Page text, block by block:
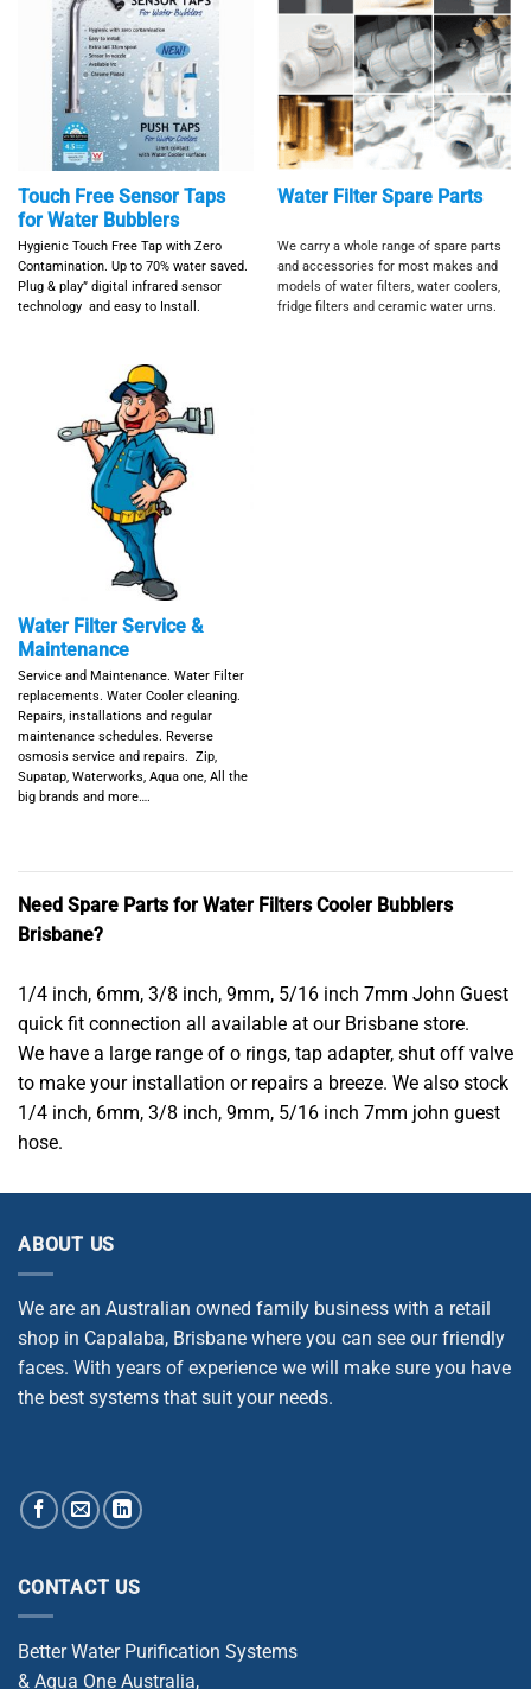
Touch Free Sensor Taps
for Water Bubblers
Hygienic Touch Free Tap with Zero
Contamination. Up to 70% water saved.
Plug & play” digital infrared sensor
technology and easy to Install.
Water Filter Spare Parts
We carry a whole range of spare parts
and accessories for most makes and
models of water filters, water coolers,
fridge filters and ceramic water urns.
Water Filter Service &
Maintenance
Service and Maintenance. Water Filter
replacements. Water Cooler cleaning.
Repairs, installations and regular
maintenance schedules. Reverse
osmosis service and repairs. Zip,
Supatap, Waterworks, Aqua one, All the
big brands and more….
Need Spare Parts for Water Filters Cooler Bubblers
Brisbane?
1/4 inch, 6mm, 3/8 inch, 9mm, 5/16 inch 7mm John Guest
quick fit connection all available at our Brisbane store.
We have a large range of o rings, tap adapter, shut off valve
to make your installation or repairs a breeze. We also stock
1/4 inch, 6mm, 3/8 inch, 9mm, 5/16 inch 7mm john guest
hose.
ABOUT US
We are an Australian owned family business with a retail
shop in Capalaba, Brisbane where you can see our friendly
faces. With years of experience we will make sure you have
the best systems that suit your needs.
CONTACT US
Better Water Purification Systems
& Aqua One Australia,